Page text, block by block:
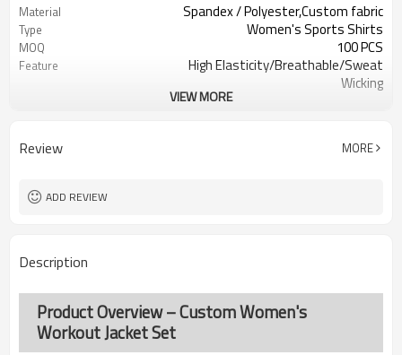
Material Spandex / Polyester,Custom fabric
Type Women's Sports Shirts
MOQ 100 PCS
Feature
High Elasticity/Breathable/Sweat
Wicking
Yoga，Sports，Fitness，
Logo Custom logo
Packaging
Sample Time
VIEW MORE
Review MORE
ADD REVIEW
Description
Product Overview – Custom Women's
Workout Jacket Set